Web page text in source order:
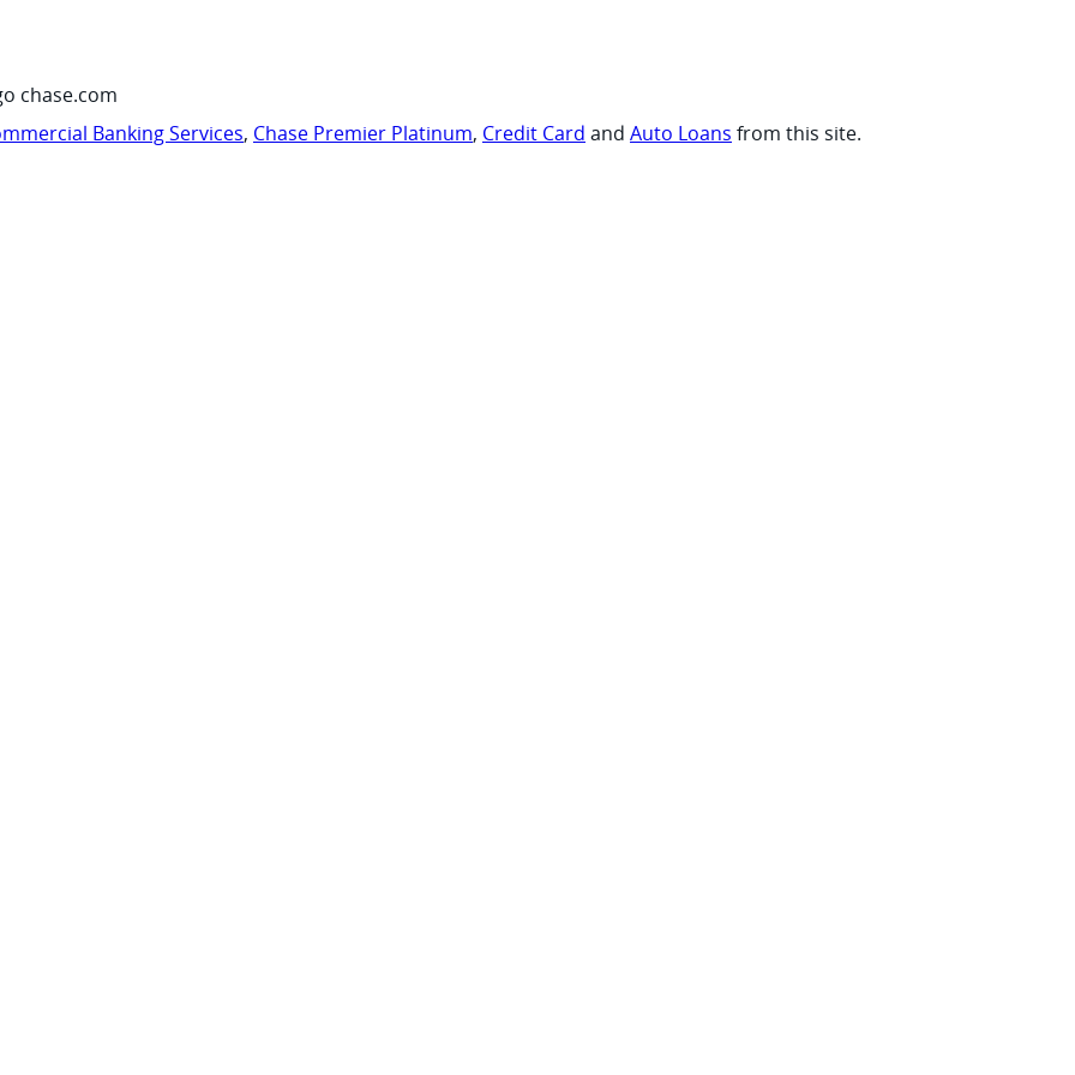
chase.com
Banking Services, Chase Premier Platinum, Credit Card and Auto Loans from this site.